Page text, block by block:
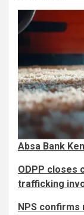
Absa Bank
ODPP closes
trafficking
NPS